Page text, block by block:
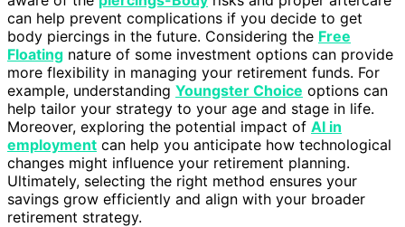
can help prevent complications if you decide to get
body piercings in the future. Considering the Free
Floating nature of some investment options can provide
more flexibility in managing your retirement funds. For
example, understanding Youngster Choice options can
help tailor your strategy to your age and stage in life.
Moreover, exploring the potential impact of AI in
employment can help you anticipate how technological
changes might influence your retirement planning.
Ultimately, selecting the right method ensures your
savings grow efficiently and align with your broader
retirement strategy.